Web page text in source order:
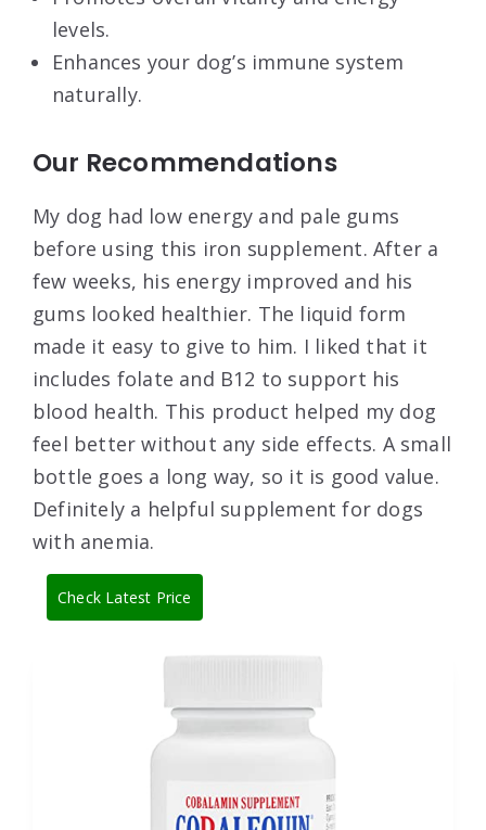
levels.
Enhances your dog’s immune system
naturally.
Our Recommendations
My dog had low energy and pale gums
before using this iron supplement. After a
few weeks, his energy improved and his
gums looked healthier. The liquid form
made it easy to give to him. I liked that it
includes folate and B12 to support his
blood health. This product helped my dog
feel better without any side effects. A small
bottle goes a long way, so it is good value.
Definitely a helpful supplement for dogs
with anemia.
Check Latest Price